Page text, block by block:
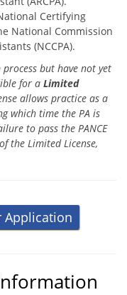
Certifying
National Commission
(NCCPA).
but have not yet
for a Limited
allows practice as a
which time the PA is
to pass the PANCE
the Limited License,
Application